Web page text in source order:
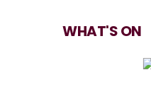
WHAT'S ON